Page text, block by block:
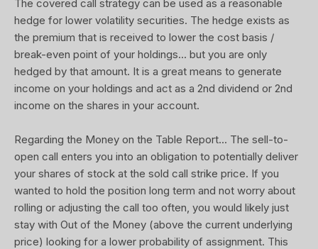
The covered call strategy can be used as a reasonable
hedge for lower volatility securities. The hedge exists as
the premium that is received to lower the cost basis /
break-even point of your holdings... but you are only
hedged by that amount. It is a great means to generate
income on your holdings and act as a 2nd dividend or 2nd
income on the shares in your account.
Regarding the Money on the Table Report... The sell-to-
open call enters you into an obligation to potentially deliver
your shares of stock at the sold call strike price. If you
wanted to hold the position long term and not worry about
rolling or adjusting the call too often, you would likely just
stay with Out of the Money (above the current underlying
price) looking for a lower probability of assignment. This